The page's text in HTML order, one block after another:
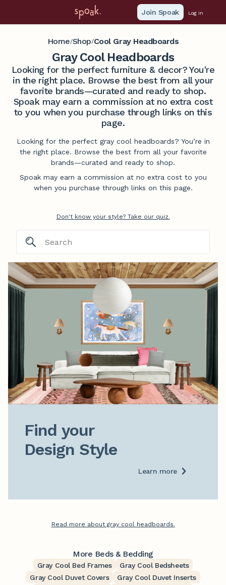
Join Spoak Log in
Home/Shop/Cool Gray Headboards
Gray Cool Headboards
Looking for the perfect furniture & decor? You're
in the right place. Browse the best from all your
favorite brands—curated and ready to shop.
Spoak may earn a commission at no extra cost
to you when you purchase through links on this
page.
Looking for the perfect gray cool headboards? You’re in
the right place. Browse the best from all your favorite
brands—curated and ready to shop.
Spoak may earn a commission at no extra cost to you
when you purchase through links on this page.
Don't know your style? Take our quiz.
Find your
Design Style
Learn more
Read more about gray cool headboards.
More Beds & Bedding
Gray Cool Bed Frames
Gray Cool Bedsheets
Gray Cool Duvet Covers
Gray Cool Duvet Inserts